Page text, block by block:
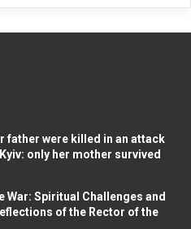
father were killed in an attack
only her mother survived
War: Spiritual Challenges and
of the Rector of the